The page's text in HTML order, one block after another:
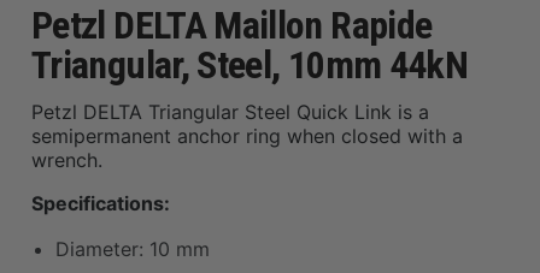
Petzl DELTA Maillon Rapide
Triangular, Steel, 10mm 44kN
Petzl DELTA Triangular Steel Quick Link is a
semipermanent anchor ring when closed with a
wrench.
Specifications:
Diameter: 10 mm